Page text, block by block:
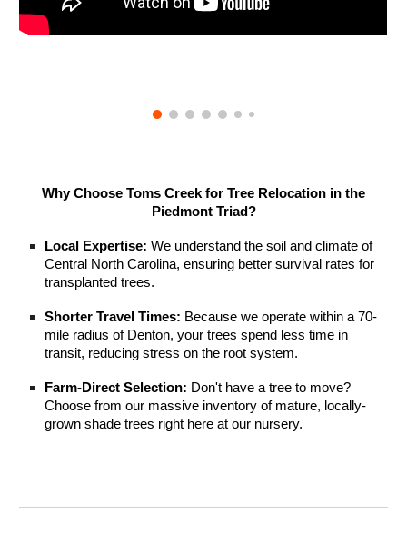
Why Choose Toms Creek for Tree Relocation in the
Piedmont Triad?
Local Expertise: We understand the soil and climate of
Central North Carolina, ensuring better survival rates for
transplanted trees.
Shorter Travel Times: Because we operate within a 70-
mile radius of Denton, your trees spend less time in
transit, reducing stress on the root system.
Farm-Direct Selection: Don't have a tree to move?
Choose from our massive inventory of mature, locally-
grown shade trees right here at our nursery.